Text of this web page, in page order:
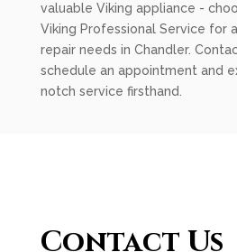
valuable Viking appliance -
Viking Professional Service for
repair needs in Chandler.
schedule an appointment and
notch service firsthand.
Contact Us